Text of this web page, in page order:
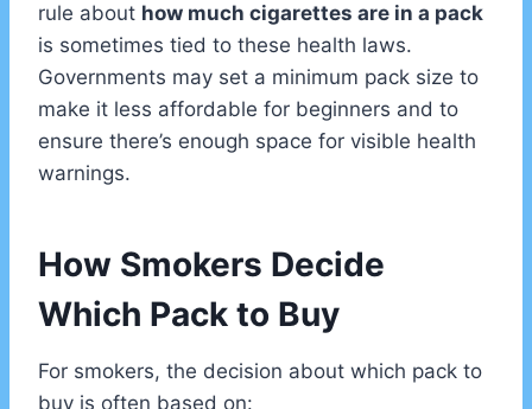
rule about how much cigarettes are in a pack
is sometimes tied to these health laws.
Governments may set a minimum pack size to
make it less affordable for beginners and to
ensure there’s enough space for visible health
warnings.
How Smokers Decide
Which Pack to Buy
For smokers, the decision about which pack to
buy is often based on: